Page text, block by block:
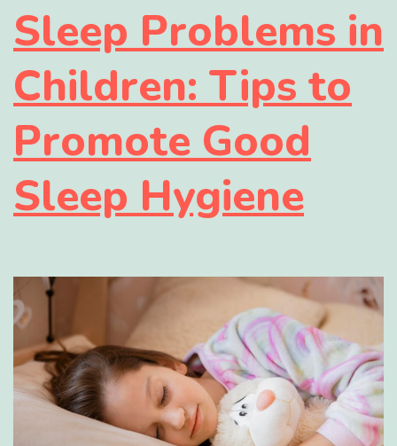
Sleep Problems in
Children: Tips to
Promote Good
Sleep Hygiene